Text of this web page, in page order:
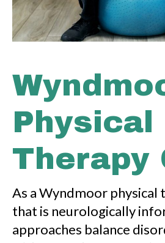
Physical
Therapy
As a Wyndmoor physical
that is neurologically
approaches balance